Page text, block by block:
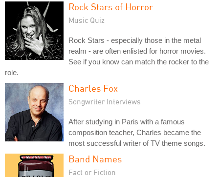
Rock Stars of Horror
Music Quiz
Rock Stars - especially those in the metal
realm - are often enlisted for horror movies.
See if you know can match the rocker to the
role.
Charles Fox
Songwriter Interviews
After studying in Paris with a famous
composition teacher, Charles became the
most successful writer of TV theme songs.
Band Names
Fact or Fiction